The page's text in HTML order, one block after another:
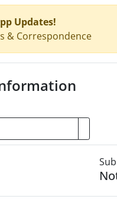
Updates!
& Correspondence